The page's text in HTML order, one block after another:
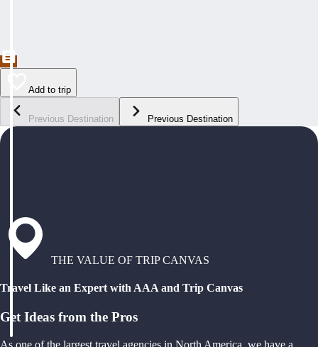
Add to trip
Previous Destination Previous Destination
THE VALUE OF TRIP CANVAS
Travel Like an Expert with AAA and Trip Canvas
Get Ideas from the Pros